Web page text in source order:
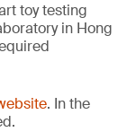
toy testing
in Hong
. In the